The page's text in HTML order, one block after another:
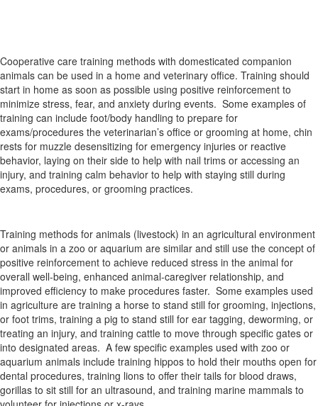
Cooperative care training methods with domesticated companion
animals can be used in a home and veterinary office. Training should
start in home as soon as possible using positive reinforcement to
minimize stress, fear, and anxiety during events. Some examples of
training can include foot/body handling to prepare for
exams/procedures the veterinarian’s office or grooming at home, chin
rests for muzzle desensitizing for emergency injuries or reactive
behavior, laying on their side to help with nail trims or accessing an
injury, and training calm behavior to help with staying still during
exams, procedures, or grooming practices.
Training methods for animals (livestock) in an agricultural environment
or animals in a zoo or aquarium are similar and still use the concept of
positive reinforcement to achieve reduced stress in the animal for
overall well-being, enhanced animal-caregiver relationship, and
improved efficiency to make procedures faster. Some examples used
in agriculture are training a horse to stand still for grooming, injections,
or foot trims, training a pig to stand still for ear tagging, deworming, or
treating an injury, and training cattle to move through specific gates or
into designated areas. A few specific examples used with zoo or
aquarium animals include training hippos to hold their mouths open for
dental procedures, training lions to offer their tails for blood draws,
gorillas to sit still for an ultrasound, and training marine mammals to